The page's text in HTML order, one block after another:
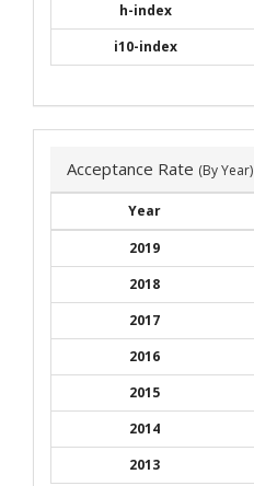
h-index
i10-index
Acceptance Rate (By Year)
Year
2019
2018
2017
2016
2015
2014
2013